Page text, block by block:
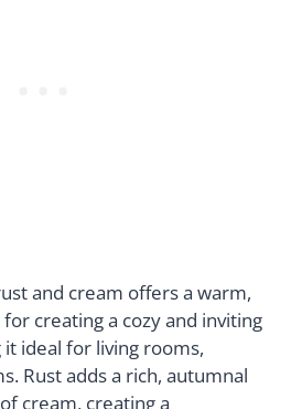
and cream offers a warm,
creating a cozy and inviting
ideal for living rooms,
Rust adds a rich, autumnal
cream, creating a